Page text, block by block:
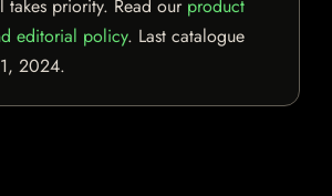
takes priority. Read our product
editorial policy. Last catalogue
2024.